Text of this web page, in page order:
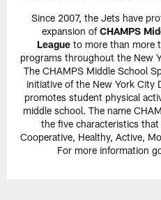
Since 2007, the Jets have
expansion ofCHAMPS
Leagueto more than more
programs throughout the New
The CHAMPS Middle School
initiative of the New York City
promotes student physical
middle school. The name
the five characteristics
Cooperative, Healthy, Active,
For more information